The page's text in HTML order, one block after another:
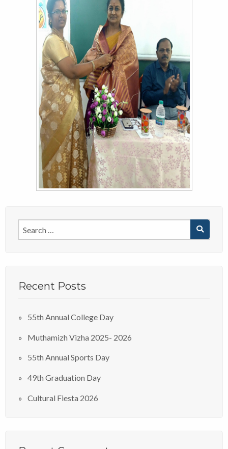
Recent Posts
55th Annual College Day
Muthamizh Vizha 2025- 2026
55th Annual Sports Day
49th Graduation Day
Cultural Fiesta 2026